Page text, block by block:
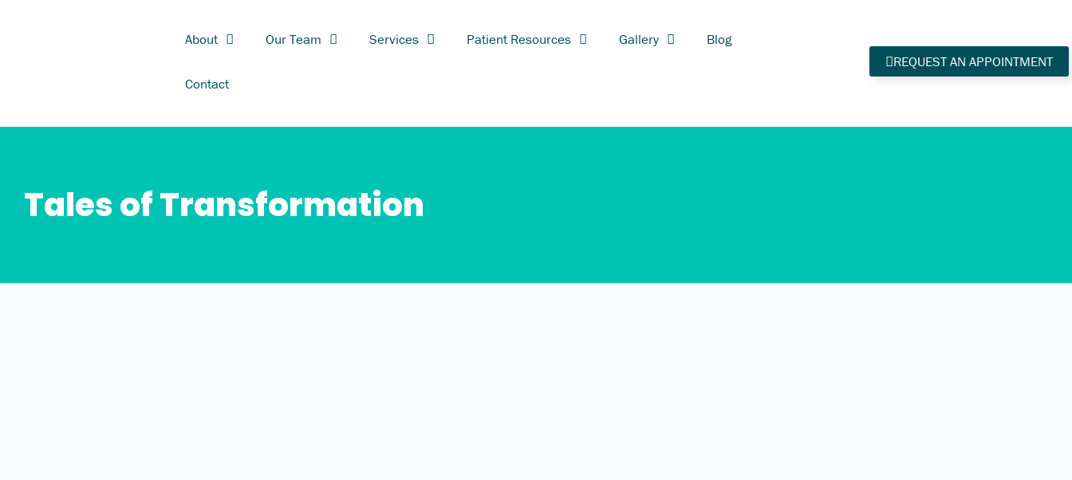
About Our Team Services Patient Resources Gallery Blog
Contact
REQUEST AN APPOINTMENT
Tales of Transformation